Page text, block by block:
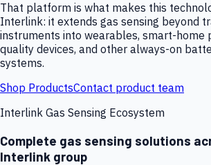
That platform is what makes this
Interlink: it extends gas sensing beyond
instruments into wearables, smart-home
quality devices, and other always-on
systems.
Shop ProductsContact product team
Interlink Gas Sensing Ecosystem
Complete gas sensing solutions
Interlink group